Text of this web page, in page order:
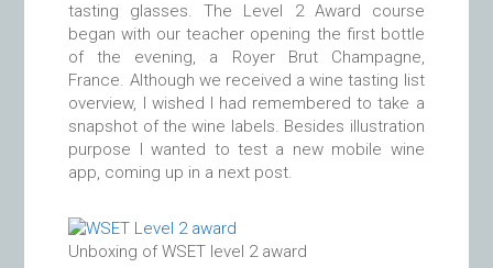
tasting glasses. The Level 2 Award course
began with our teacher opening the first bottle
of the evening, a Royer Brut Champagne,
France. Although we received a wine tasting list
overview, I wished I had remembered to take a
snapshot of the wine labels. Besides illustration
purpose I wanted to test a new mobile wine
app, coming up in a next post.
Unboxing of WSET level 2 award